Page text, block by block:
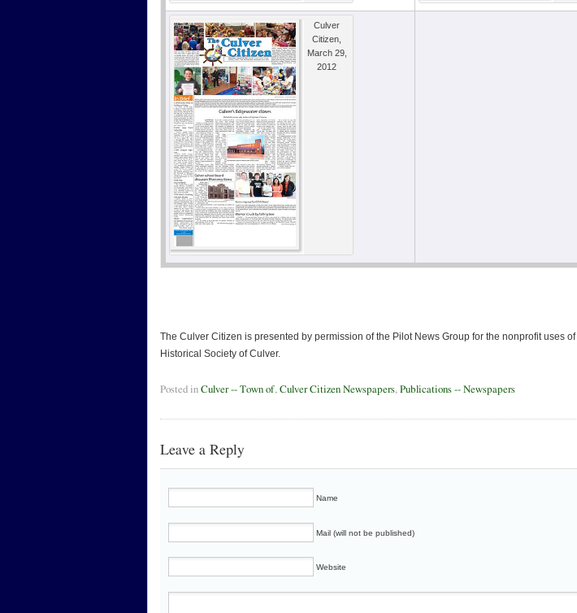
Culver
Citizen,
March 29,
2012
The Culver Citizen is presented by permission of the Pilot News Group for the nonprofit uses
Historical Society of Culver.
Posted in Culver -- Town of, Culver Citizen Newspapers, Publications -- Newspapers
Leave a Reply
Name
Mail (will not be published)
Website